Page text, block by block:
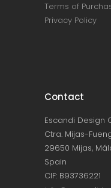
Terms of
Privacy Policy
Contact
Escandi Design
Ctra. Mijas-
29650 Mijas,
Spain
CIF: B93736221